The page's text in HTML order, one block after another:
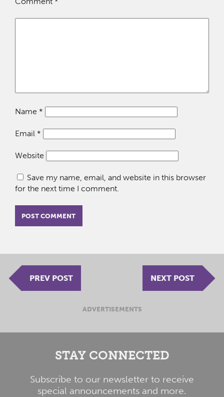
Name *
Email *
Website
Save my name, email, and website in this browser
for the next time I comment.
PREV POST NEXT POST
ADVERTISEMENTS
STAY CONNECTED
Subscribe to our newsletter to receive
special announcements and more.